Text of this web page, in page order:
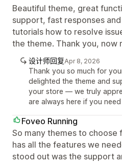
Beautiful theme, great
support, fast responses
tutorials how to resolve
the theme. Thank you, now
设计师回复Apr 8, 2026
Thank you so much for
delighted the theme and
your store — we truly
are always here if you
Foveo Running
So many themes to choose
has all the features we
stood out was the support